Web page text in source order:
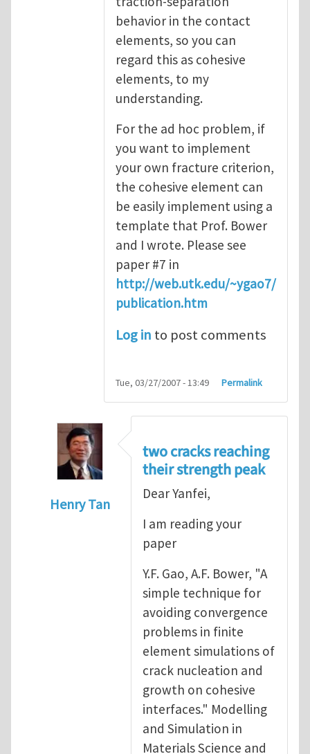
behavior in the contact
elements, so you can
regard this as cohesive
elements, to my
understanding.
For the ad hoc problem, if
you want to implement
your own fracture criterion,
the cohesive element can
be easily implement using a
template that Prof. Bower
and I wrote. Please see
paper #7 in
http://web.utk.edu/~ygao7/
publication.htm
Log in to post comments
Tue, 03/27/2007 - 13:49 Permalink
Henry Tan
another way of handling crack
two cracks reaching
their strength peak
Dear Yanfei,
I am reading your
paper
Y.F. Gao, A.F. Bower, "A
simple technique for
avoiding convergence
problems in finite
element simulations of
crack nucleation and
growth on cohesive
interfaces." Modelling
and Simulation in
Materials Science and